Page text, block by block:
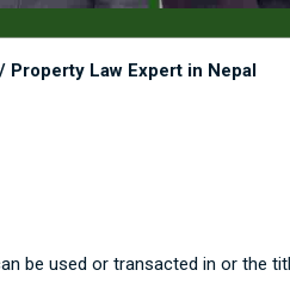
Law Expert in Nepal
be used or transacted in or the